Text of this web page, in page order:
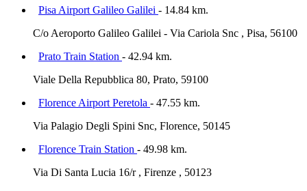
Pisa Airport Galileo Galilei - 14.84 km.
C/o Aeroporto Galileo Galilei - Via Cariola Snc , Pisa, 56100
Prato Train Station - 42.94 km.
Viale Della Repubblica 80, Prato, 59100
Florence Airport Peretola - 47.55 km.
Via Palagio Degli Spini Snc, Florence, 50145
Florence Train Station - 49.98 km.
Via Di Santa Lucia 16/r , Firenze , 50123